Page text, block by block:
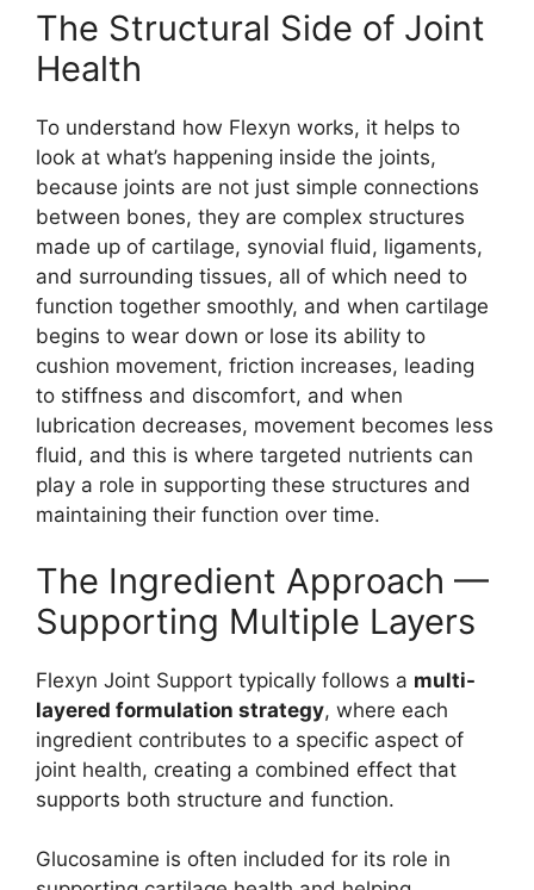
The Structural Side of Joint
Health
To understand how Flexyn works, it helps to
look at what’s happening inside the joints,
because joints are not just simple connections
between bones, they are complex structures
made up of cartilage, synovial fluid, ligaments,
and surrounding tissues, all of which need to
function together smoothly, and when cartilage
begins to wear down or lose its ability to
cushion movement, friction increases, leading
to stiffness and discomfort, and when
lubrication decreases, movement becomes less
fluid, and this is where targeted nutrients can
play a role in supporting these structures and
maintaining their function over time.
The Ingredient Approach —
Supporting Multiple Layers
Flexyn Joint Support typically follows a multi-
layered formulation strategy, where each
ingredient contributes to a specific aspect of
joint health, creating a combined effect that
supports both structure and function.
Glucosamine is often included for its role in